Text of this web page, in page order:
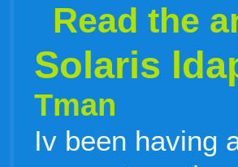
Read the
Solaris
Tman
Iv been having